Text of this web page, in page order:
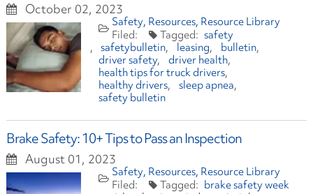
October 02, 2023
Safety Resources Resource Library
safety
safetybulletin
leasing
bulletin
driver safety
driver health
health tips for truck drivers
healthy drivers
sleep apnea
safety bulletin
Brake Safety: 10+ Tips to Pass an Inspection
August 01, 2023
Safety Resources Resource Library
brake safety week